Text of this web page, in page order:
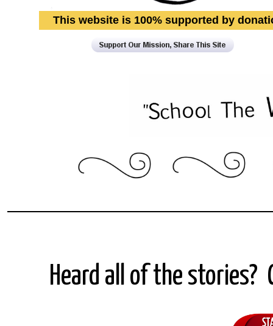
Heard all of the stories?
This website is 100% supported by